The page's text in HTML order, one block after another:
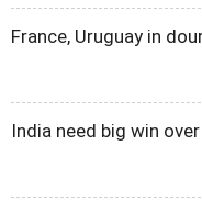
France, Uruguay in
India need big win